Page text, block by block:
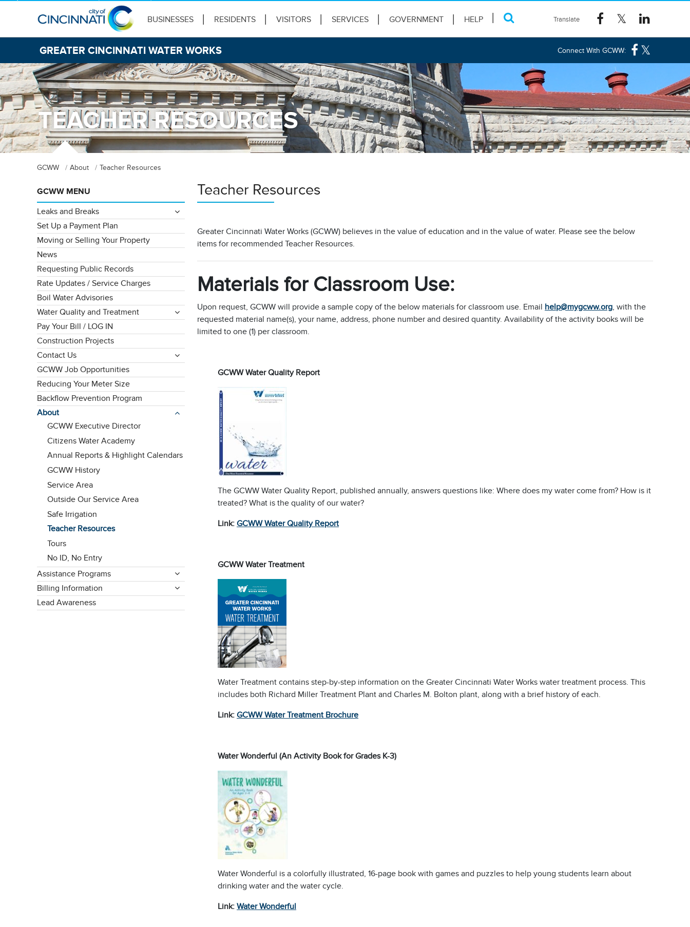
BUSINESSES RESIDENTS VISITORS SERVICES GOVERNMENT HELP
GREATER CINCINNATI WATER WORKS Connect With GCWW:
TEACHER RESOURCES
GCWW About Teacher Resources
Teacher Resources
Greater Cincinnati Water Works (GCWW) believes in the value of education and in the value of water. Please see the below
items for recommended Teacher Resources.
Materials for Classroom Use:
Upon request, GCWW will provide a sample copy of the below materials for classroom use. Email help@mygcww.org , with the
requested material name(s), your name, address, phone number and desired quantity. Availability of the activity books will be
limited to one (1) per classroom.
GCWW Water Quality Report
The GCWW Water Quality Report, published annually, answers questions like: Where does my water come from? How is it
treated? What is the quality of our water?
Link: GCWW Water Quality Report
GCWW Water Treatment
Water Treatment contains step-by-step information on the Greater Cincinnati Water Works water treatment process. This
includes both Richard Miller Treatment Plant and Charles M. Bolton plant, along with a brief history of each.
Link: GCWW Water Treatment Brochure
Water Wonderful (An Activity Book for Grades K-3)
Water Wonderful is a colorfully illustrated, 16-page book with games and puzzles to help young students learn about
drinking water and the water cycle.
Link: Water Wonderful
GCWW MENU
Leaks and Breaks
Set Up a Payment Plan
Moving or Selling Your Property
News
Requesting Public Records
Rate Updates / Service Charges
Boil Water Advisories
Water Quality and Treatment
Pay Your Bill / LOG IN
Construction Projects
Contact Us
GCWW Job Opportunities
Reducing Your Meter Size
Backflow Prevention Program
About
GCWW Executive Director
Citizens Water Academy
Annual Reports & Highlight Calendars
GCWW History
Service Area
Outside Our Service Area
Safe Irrigation
Teacher Resources
Tours
No ID, No Entry
Assistance Programs
Billing Information
Lead Awareness